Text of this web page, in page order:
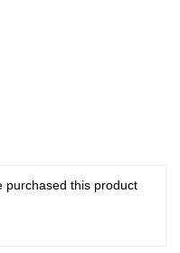
purchased this product